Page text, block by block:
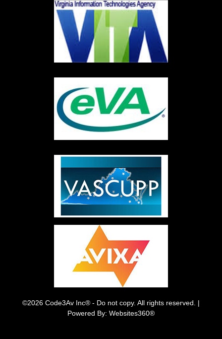
©2026 Code3Av Inc® - Do not copy. All rights reserved. |
Powered By: Websites360®